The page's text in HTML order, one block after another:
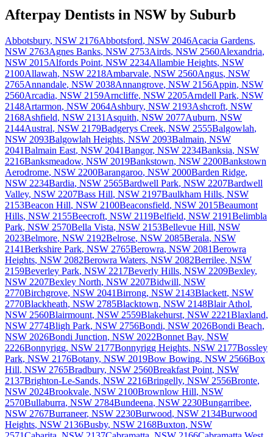
Afterpay Dentists in NSW by Suburb
Abbotsbury, NSW 2176Abbotsford, NSW 2046Acacia Gardens,
NSW 2763Agnes Banks, NSW 2753Airds, NSW 2560Alexandria,
NSW 2015Alfords Point, NSW 2234Allambie Heights, NSW
2100Allawah, NSW 2218Ambarvale, NSW 2560Angus, NSW
2765Annandale, NSW 2038Annangrove, NSW 2156Appin, NSW
2560Arcadia, NSW 2159Arncliffe, NSW 2205Arndell Park, NSW
2148Artarmon, NSW 2064Ashbury, NSW 2193Ashcroft, NSW
2168Ashfield, NSW 2131 Asquith, NSW 2077Auburn, NSW
2144Austral, NSW 2179Badgerys Creek, NSW 2555Balgowlah,
NSW 2093Balgowlah Heights, NSW 2093Balmain, NSW
2041Balmain East, NSW 2041Bangor, NSW 2234Banksia, NSW
2216Banksmeadow, NSW 2019Bankstown, NSW 2200Bankstown
Aerodrome, NSW 2200Barangaroo, NSW 2000Barden Ridge,
NSW 2234Bardia, NSW 2565Bardwell Park, NSW 2207Bardwell
Valley, NSW 2207Bass Hill, NSW 2197Baulkham Hills, NSW
2153Beacon Hill, NSW 2100Beaconsfield, NSW 2015Beaumont
Hills, NSW 2155Beecroft, NSW 2119Belfield, NSW 2191Belimbla
Park, NSW 2570Bella Vista, NSW 2153Bellevue Hill, NSW
2023Belmore, NSW 2192Belrose, NSW 2085Berala, NSW
2141Berkshire Park, NSW 2765Berowra, NSW 2081Berowra
Heights, NSW 2082Berowra Waters, NSW 2082Berrilee, NSW
2159Beverley Park, NSW 2217Beverly Hills, NSW 2209Bexley,
NSW 2207Bexley North, NSW 2207Bidwill, NSW
2770Birchgrove, NSW 2041Birrong, NSW 2143Blackett, NSW
2770Blackheath, NSW 2785Blacktown, NSW 2148Blair Athol,
NSW 2560Blairmount, NSW 2559Blakehurst, NSW 2221Blaxland,
NSW 2774Bligh Park, NSW 2756Bondi, NSW 2026Bondi Beach,
NSW 2026Bondi Junction, NSW 2022Bonnet Bay, NSW
2226Bonnyrigg, NSW 2177Bonnyrigg Heights, NSW 2177Bossley
Park, NSW 2176Botany, NSW 2019Bow Bowing, NSW 2566Box
Hill, NSW 2765Bradbury, NSW 2560Breakfast Point, NSW
2137Brighton-Le-Sands, NSW 2216Bringelly, NSW 2556Bronte,
NSW 2024Brookvale, NSW 2100Brownlow Hill, NSW
2570Bullaburra, NSW 2784Bundeena, NSW 2230Bungarribee,
NSW 2767Burraneer, NSW 2230Burwood, NSW 2134Burwood
Heights, NSW 2136Busby, NSW 2168Buxton, NSW